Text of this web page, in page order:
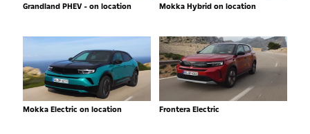
Grandland PHEV - on location Mokka Hybrid on location
Mokka Electric on location Frontera Electric